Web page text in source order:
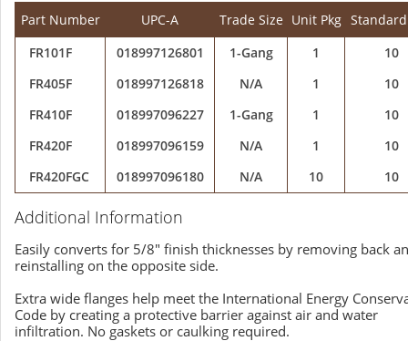
Part Number UPC-A Trade Size Unit Pkg
FR101F
018997126801 1-Gang 1
10
FR405F
018997126818 N/A 1
10
FR410F
018997096227 1-Gang 1
10
FR420F
018997096159 N/A 1
10
FR420FGC
018997096180 N/A 10 10
Additional Information
Easily converts for 5/8" finish thicknesses by removing back
reinstalling on the opposite side.
Extra wide flanges help meet the International Energy
Code by creating a protective barrier against air and water
infiltration. No gaskets or caulking required.